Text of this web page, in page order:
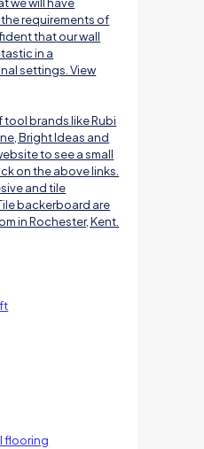
requirements of
that our wall
in a
settings. View
tool brands like Rubi
Bright Ideas and
to see a small
on the above links.
and tile
backerboard are
in Rochester, Kent.
flooring